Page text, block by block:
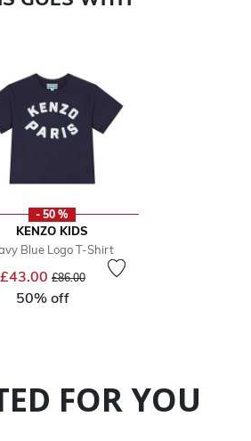
- 50 %
KENZO KIDS
Blue Logo T-Shirt
£43.00 Price reduced from
£86.00to
50% off
FOR YOU